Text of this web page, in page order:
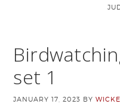
set 1
JANUARY 17, 2023 BY